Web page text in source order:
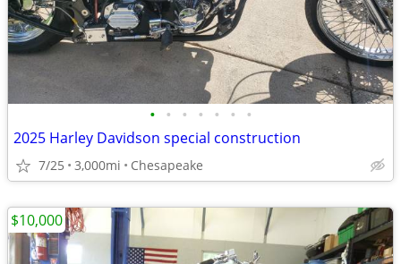
• • • • • • •
2025 Harley Davidson special construction
7/25 3,000mi Chesapeake
$10,000